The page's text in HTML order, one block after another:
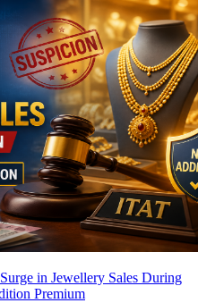
in Jewellery Sales During
Premium